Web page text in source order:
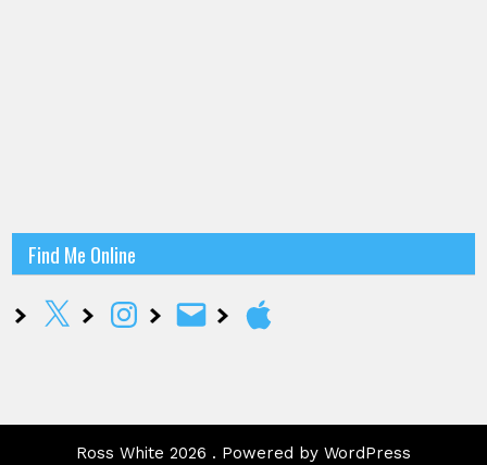
Find Me Online
X InstagramEmail Apple
Ross White 2026 . Powered by WordPress